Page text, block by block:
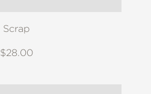
Scrap
$28.00